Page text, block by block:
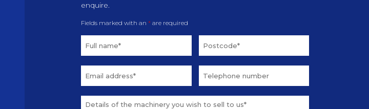
enquire.
Fields marked with an * are required